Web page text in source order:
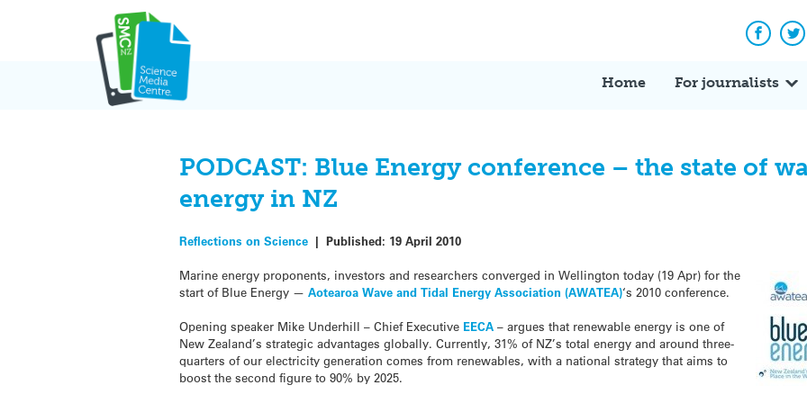
Home For journalists
PODCAST: Blue Energy conference – the state of
energy in NZ
Reflections on Science |Published: 19 April 2010
Marine energy proponents, investors and researchers converged in Wellington today (19 Apr) for the
start of Blue Energy —Aotearoa Wave and Tidal Energy Association (AWATEA)‘s 2010 conference.
Opening speaker Mike Underhill – Chief Executive EECA – argues that renewable energy is one of
New Zealand’s strategic advantages globally. Currently, 31% of NZ’s total energy and around three-
quarters of our electricity generation comes from renewables, with a national strategy that aims to
boost the second figure to 90% by 2025.